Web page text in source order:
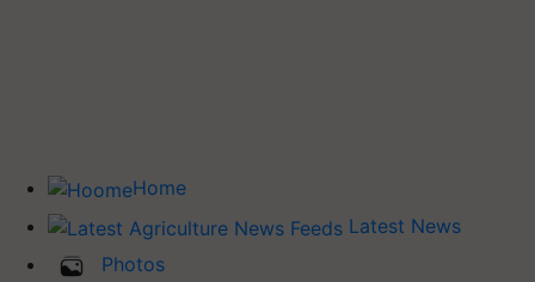
Home
Latest News
Photos